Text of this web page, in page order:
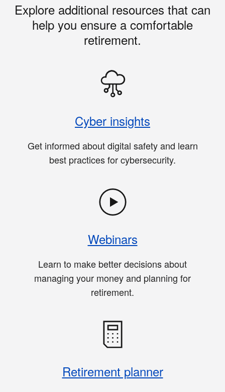
Explore additional resources that can
help you ensure a comfortable
retirement.
Cyber insights
Get informed about digital safety and learn
best practices for cybersecurity.
Webinars
Learn to make better decisions about
managing your money and planning for
retirement.
Retirement planner